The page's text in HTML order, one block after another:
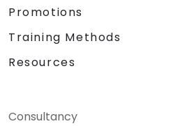
Promotions
Training Methods
Resources
Consultancy